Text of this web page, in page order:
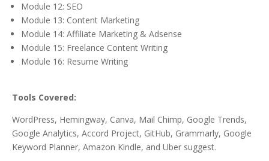
Module 12: SEO
Module 13: Content Marketing
Module 14: Affiliate Marketing & Adsense
Module 15: Freelance Content Writing
Module 16: Resume Writing
Tools Covered:
WordPress, Hemingway, Canva, Mail Chimp, Google Trends,
Google Analytics, Accord Project, GitHub, Grammarly, Google
Keyword Planner, Amazon Kindle, and Uber suggest.